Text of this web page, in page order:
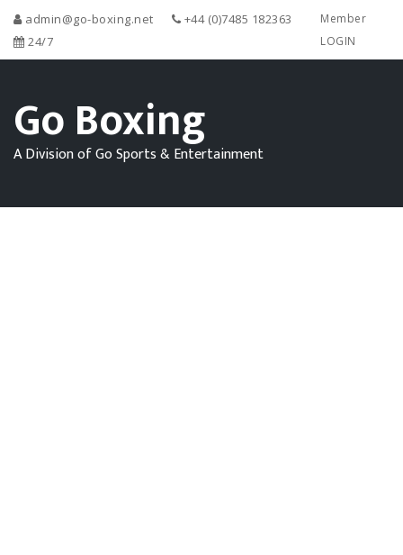
admin@go-boxing.net
+44 (0)7485 182363
24/7
Member
LOGIN
Go Boxing
A Division of Go Sports & Entertainment